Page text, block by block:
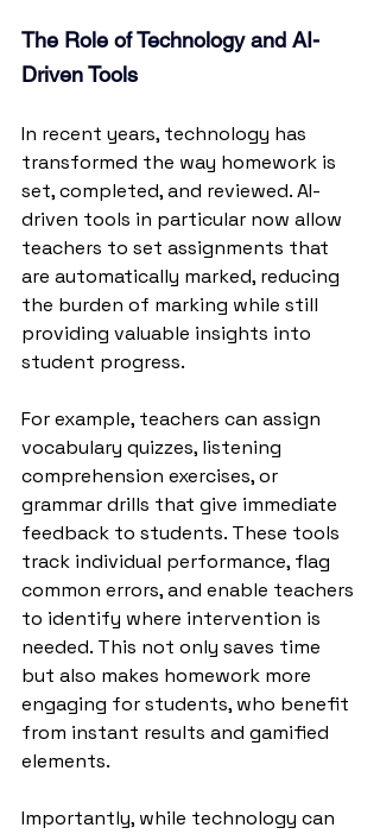
The Role of Technology and AI-
Driven Tools
In recent years, technology has
transformed the way homework is
set, completed, and reviewed. AI-
driven tools in particular now allow
teachers to set assignments that
are automatically marked, reducing
the burden of marking while still
providing valuable insights into
student progress.
For example, teachers can assign
vocabulary quizzes, listening
comprehension exercises, or
grammar drills that give immediate
feedback to students. These tools
track individual performance, flag
common errors, and enable teachers
to identify where intervention is
needed. This not only saves time
but also makes homework more
engaging for students, who benefit
from instant results and gamified
elements.
Importantly, while technology can